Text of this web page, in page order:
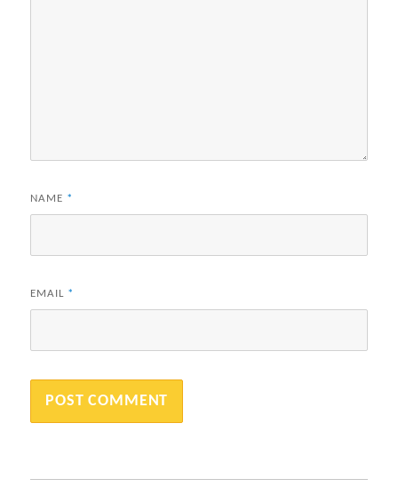
NAME *
EMAIL *